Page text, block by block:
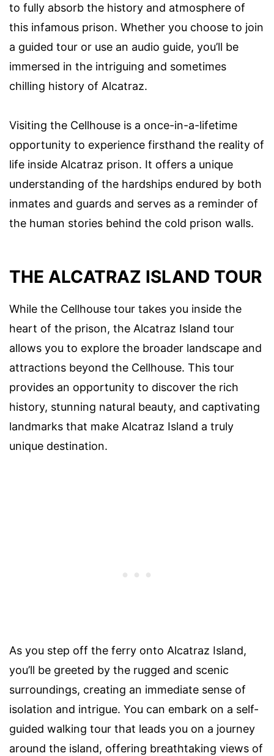
to fully absorb the history and atmosphere of
this infamous prison. Whether you choose to join
a guided tour or use an audio guide, you’ll be
immersed in the intriguing and sometimes
chilling history of Alcatraz.
Visiting the Cellhouse is a once-in-a-lifetime
opportunity to experience firsthand the reality of
life inside Alcatraz prison. It offers a unique
understanding of the hardships endured by both
inmates and guards and serves as a reminder of
the human stories behind the cold prison walls.
THE ALCATRAZ ISLAND TOUR
While the Cellhouse tour takes you inside the
heart of the prison, the Alcatraz Island tour
allows you to explore the broader landscape and
attractions beyond the Cellhouse. This tour
provides an opportunity to discover the rich
history, stunning natural beauty, and captivating
landmarks that make Alcatraz Island a truly
unique destination.
As you step off the ferry onto Alcatraz Island,
you’ll be greeted by the rugged and scenic
surroundings, creating an immediate sense of
isolation and intrigue. You can embark on a self-
guided walking tour that leads you on a journey
around the island, offering breathtaking views of